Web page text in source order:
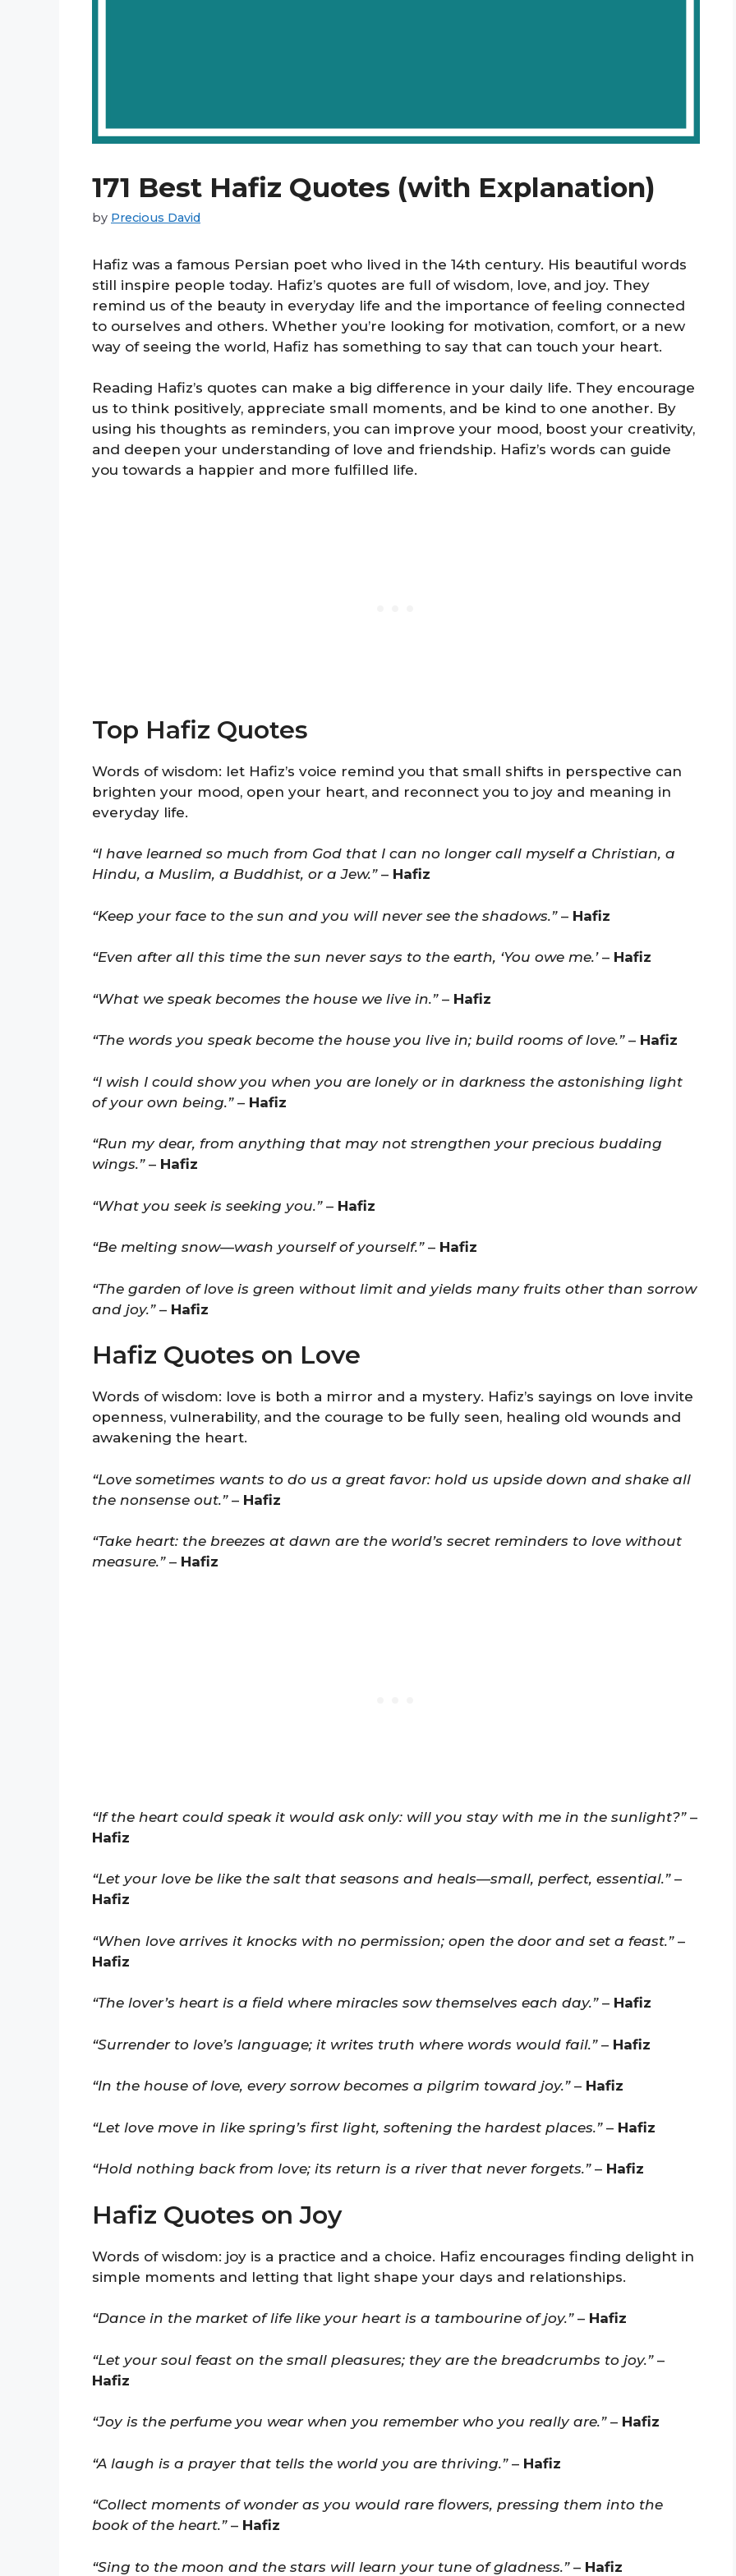
171 Best Hafiz Quotes (with Explanation)
by Precious David
Hafiz was a famous Persian poet who lived in the 14th century. His beautiful words
still inspire people today. Hafiz’s quotes are full of wisdom, love, and joy. They
remind us of the beauty in everyday life and the importance of feeling connected
to ourselves and others. Whether you’re looking for motivation, comfort, or a new
way of seeing the world, Hafiz has something to say that can touch your heart.
Reading Hafiz’s quotes can make a big difference in your daily life. They encourage
us to think positively, appreciate small moments, and be kind to one another. By
using his thoughts as reminders, you can improve your mood, boost your creativity,
and deepen your understanding of love and friendship. Hafiz’s words can guide
you towards a happier and more fulfilled life.
Top Hafiz Quotes
Words of wisdom: let Hafiz’s voice remind you that small shifts in perspective can
brighten your mood, open your heart, and reconnect you to joy and meaning in
everyday life.
“I have learned so much from God that I can no longer call myself a Christian, a
Hindu, a Muslim, a Buddhist, or a Jew.”– Hafiz
“Keep your face to the sun and you will never see the shadows.”– Hafiz
“Even after all this time the sun never says to the earth, ‘You owe me.’– Hafiz
“What we speak becomes the house we live in.”– Hafiz
“The words you speak become the house you live in; build rooms of love.”– Hafiz
“I wish I could show you when you are lonely or in darkness the astonishing light
of your own being.”– Hafiz
“Run my dear, from anything that may not strengthen your precious budding
wings.”– Hafiz
“What you seek is seeking you.”– Hafiz
“Be melting snow—wash yourself of yourself.”– Hafiz
“The garden of love is green without limit and yields many fruits other than sorrow
and joy.”– Hafiz
Hafiz Quotes on Love
Words of wisdom: love is both a mirror and a mystery. Hafiz’s sayings on love invite
openness, vulnerability, and the courage to be fully seen, healing old wounds and
awakening the heart.
“Love sometimes wants to do us a great favor: hold us upside down and shake all
the nonsense out.”– Hafiz
“Take heart: the breezes at dawn are the world’s secret reminders to love without
measure.”– Hafiz
“If the heart could speak it would ask only: will you stay with me in the sunlight?”–
Hafiz
“Let your love be like the salt that seasons and heals—small, perfect, essential.”–
Hafiz
“When love arrives it knocks with no permission; open the door and set a feast.”–
Hafiz
“The lover’s heart is a field where miracles sow themselves each day.”– Hafiz
“Surrender to love’s language; it writes truth where words would fail.”– Hafiz
“In the house of love, every sorrow becomes a pilgrim toward joy.”– Hafiz
“Let love move in like spring’s first light, softening the hardest places.”– Hafiz
“Hold nothing back from love; its return is a river that never forgets.”– Hafiz
Hafiz Quotes on Joy
Words of wisdom: joy is a practice and a choice. Hafiz encourages finding delight in
simple moments and letting that light shape your days and relationships.
“Dance in the market of life like your heart is a tambourine of joy.”– Hafiz
“Let your soul feast on the small pleasures; they are the breadcrumbs to joy.”–
Hafiz
“Joy is the perfume you wear when you remember who you really are.”– Hafiz
“A laugh is a prayer that tells the world you are thriving.”– Hafiz
“Collect moments of wonder as you would rare flowers, pressing them into the
book of the heart.”– Hafiz
“Sing to the moon and the stars will learn your tune of gladness.”– Hafiz